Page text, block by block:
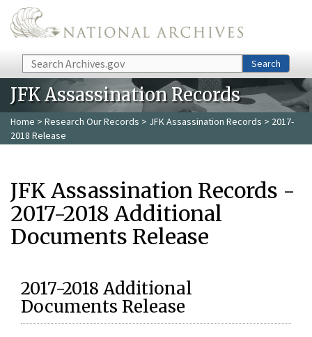
Skip to main content
Search Search
JFK Assassination Records
Home > Research Our Records > JFK Assassination Records > 2017-
2018 Release
JFK Assassination Records -
2017-2018 Additional
Documents Release
2017-2018 Additional
Documents Release